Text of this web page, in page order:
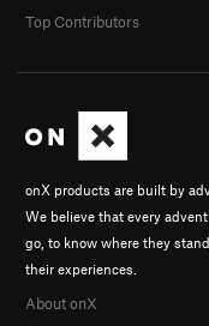
onX products are built by
We believe that every
go, to know where they
their experiences.
About onX
Top Contributors